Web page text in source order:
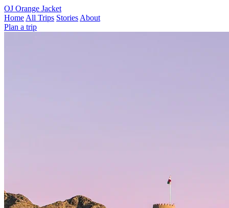
OJ Orange Jacket
Home All Trips Stories About
Plan a trip